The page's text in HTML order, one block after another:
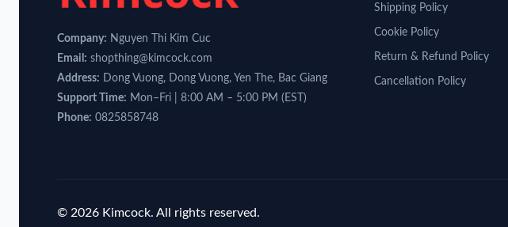
Company: Nguyen Thi Kim Cuc
Email: shopthing@kimcock.com
Address: Dong Vuong, Dong Vuong, Yen The, Bac Giang
Support Time: Mon–Fri | 8:00 AM – 5:00 PM (EST)
Phone: 0825858748
Shipping Policy
Cookie Policy
Return & Refund Policy
Cancellation Policy
© 2026 Kimcock. All rights reserved.